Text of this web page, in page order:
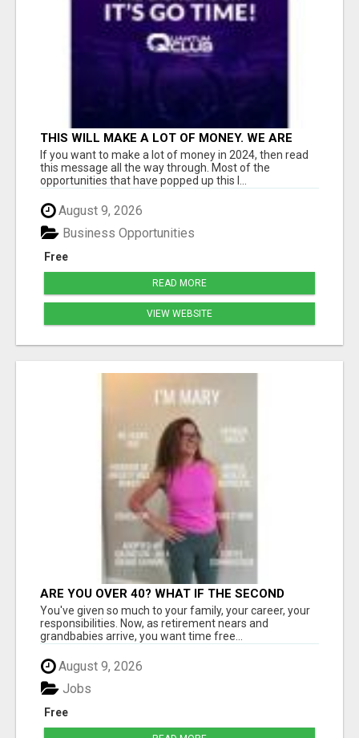
THIS WILL MAKE A LOT OF MONEY. WE ARE
TALKING ABOUT A $100MILLION PLAY
If you want to make a lot of money in 2024, then read
this message all the way through. Most of the
opportunities that have popped up this l...
August 9, 2026
Free
Business Opportunities
READ MORE
VIEW WEBSITE
ARE YOU OVER 40? WHAT IF THE SECOND
HALF OF YOUR LIFE COULD BE THE MOST
ABUNDANT CHAPTER YET?
You've given so much to your family, your career, your
responsibilities. Now, as retirement nears and
grandbabies arrive, you want time free...
August 9, 2026
Free
Jobs